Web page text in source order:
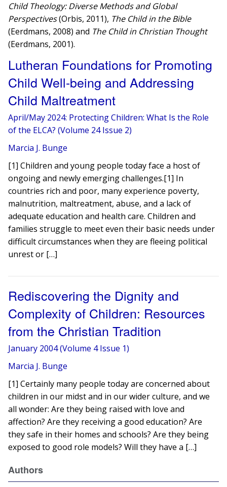
Child Theology: Diverse Methods and Global
Perspectives(Orbis, 2011), The Child in the Bible
(Eerdmans, 2008) and The Child in Christian Thought
(Eerdmans, 2001).
Lutheran Foundations for Promoting
Child Well-being and Addressing
Child Maltreatment
April/May 2024: Protecting Children: What Is the Role
of the ELCA? (Volume 24 Issue 2)
Marcia J. Bunge
[1] Children and young people today face a host of
ongoing and newly emerging challenges.[1] In
countries rich and poor, many experience poverty,
malnutrition, maltreatment, abuse, and a lack of
adequate education and health care. Children and
families struggle to meet even their basic needs under
difficult circumstances when they are fleeing political
unrest or […]
Rediscovering the Dignity and
Complexity of Children: Resources
from the Christian Tradition
January 2004 (Volume 4 Issue 1)
Marcia J. Bunge
[1] Certainly many people today are concerned about
children in our midst and in our wider culture, and we
all wonder: Are they being raised with love and
affection? Are they receiving a good education? Are
they safe in their homes and schools? Are they being
exposed to good role models? Will they have a […]
Authors